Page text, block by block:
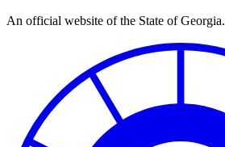
Skip
An official website of the State of Georgia.